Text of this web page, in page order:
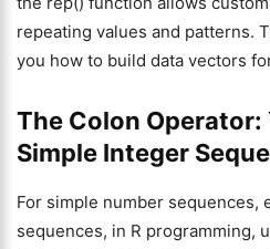
repeating values and patterns.
you how to build data vectors
The Colon Operator:
Simple Integer
For simple number sequences,
sequences, in R programming,